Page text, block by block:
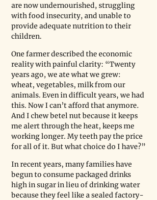
are now undernourished, struggling
with food insecurity, and unable to
provide adequate nutrition to their
children.
One farmer described the economic
reality with painful clarity: “Twenty
years ago, we ate what we grew:
wheat, vegetables, milk from our
animals. Even in difficult years, we had
this. Now I can’t afford that anymore.
And I chew betel nut because it keeps
me alert through the heat, keeps me
working longer. My teeth pay the price
for all of it. But what choice do I have?”
In recent years, many families have
begun to consume packaged drinks
high in sugar in lieu of drinking water
because they feel like a sealed factory-